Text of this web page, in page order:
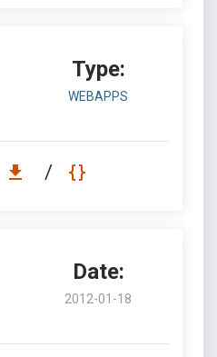
Type:
WEBAPPS
/
Date:
2012-01-18